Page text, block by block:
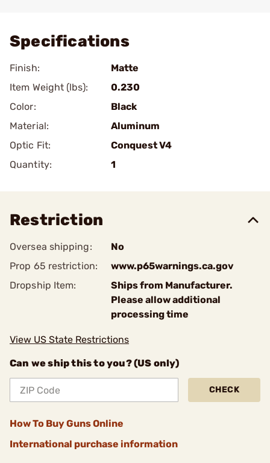
Specifications
Finish:
Matte
Item Weight (lbs):
0.230
Color:
Black
Material:
Aluminum
Optic Fit:
Conquest V4
Quantity:
1
Restriction
Oversea shipping:
No
Prop 65 restriction:
www.p65warnings.ca.gov
Dropship Item:
Ships from Manufacturer.
Please allow additional
processing time
View US State Restrictions
Can we ship this to you? (US only)
CHECK
How To Buy Guns Online
International purchase information